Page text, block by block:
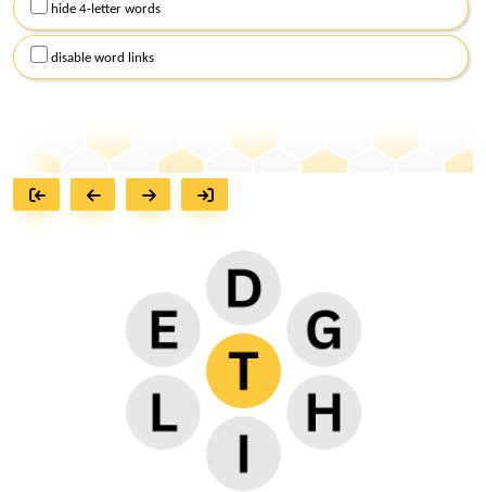
hide 4-letter words
disable word links